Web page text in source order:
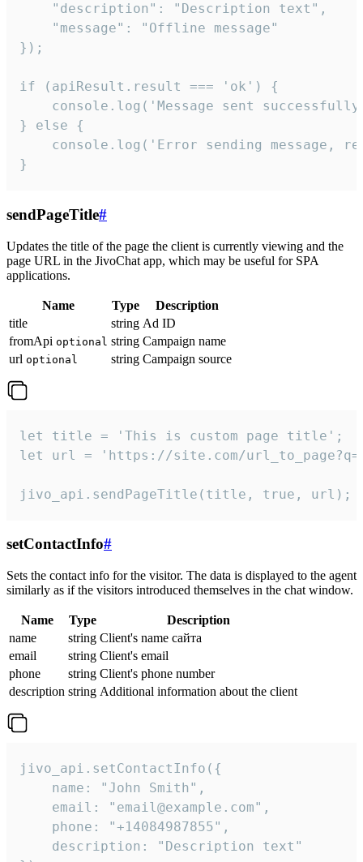
    "description": "Description text",
    "message": "Offline message"
});
if (apiResult.result === 'ok') {
console.log('Message sent
} else {
console.log('Error sending message,
}
sendPageTitle#
Updates the title of the page the client is currently viewing and the
page URL in the JivoChat app, which may be useful for SPA
applications.
Name Type
Description
title
string Ad ID
fromApi optional string Campaign name
url optional string Campaign source
let title = 'This is custom page title';
let url = 'https://site.com/
jivo_api.sendPageTitle(title, true, url);
setContactInfo#
Sets the contact info for the visitor. The data is displayed to the agent
similarly as if the visitors introduced themselves in the chat window.
Name Type
Description
name
string Client's name сайта
email
string Client's email
phone
string Client's phone number
description string Additional information about the client
jivo_api.setContactInfo({
    name: "John Smith",
    email: "email@example.com",
    phone: "+14084987855",
    description: "Description text"